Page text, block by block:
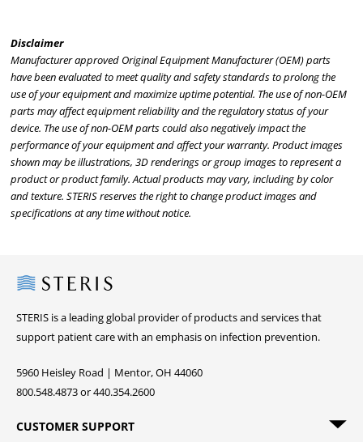
Disclaimer
Manufacturer approved Original Equipment Manufacturer (OEM) parts
have been evaluated to meet quality and safety standards to prolong the
use of your equipment and maximize uptime potential. The use of non-OEM
parts may affect equipment reliability and the regulatory status of your
device. The use of non-OEM parts could also negatively impact the
performance of your equipment and affect your warranty. Product images
shown may be illustrations, 3D renderings or group images to represent a
product or product family. Actual products may vary, including by color
and texture. STERIS reserves the right to change product images and
specifications at any time without notice.
Steris
STERIS is a leading global provider of products and services that
support patient care with an emphasis on infection prevention.
5960 Heisley Road | Mentor, OH 44060
800.548.4873 or 440.354.2600
CUSTOMER SUPPORT